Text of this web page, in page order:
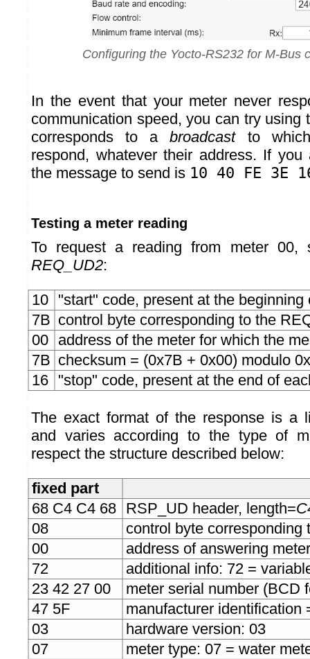
Configuring the Yocto-RS232 for M-Bus
In the event that your meter never
communication speed, you can try using
corresponds to abroadcastto which
respond, whatever their address. If you
the message to send is 10 40 FE 3E
Testing a meter reading
To request a reading from meter 00,
REQ_UD2:
10 "start" code, present at the
7B control byte corresponding to the
00 address of the meter for which the
7B checksum = (0x7B + 0x00) modulo
16 "stop" code, present at the end of
The exact format of the response is a
and varies according to the type of
respect the structure described below:
fixed part
68 C4 C4 68 RSP_UD header, length=
08
control byte corresponding
00
address of answering meter
72
additional info: 72 =
23 42 27 00
meter serial number (BCD
47 5F
manufacturer identification
03
hardware version: 03
07
meter type: 07 = water